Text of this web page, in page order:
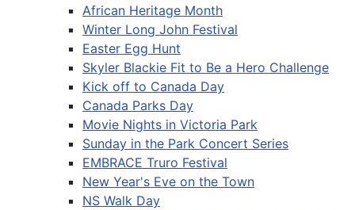
African Heritage Month
Winter Long John Festival
Easter Egg Hunt
Skyler Blackie Fit to Be a Hero Challenge
Kick off to Canada Day
Canada Parks Day
Movie Nights in Victoria Park
Sunday in the Park Concert Series
EMBRACE Truro Festival
New Year's Eve on the Town
NS Walk Day